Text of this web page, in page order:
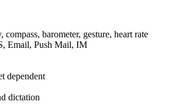
barometer, gesture, heart rate
Email, Push Mail, IM
dependent
dictation